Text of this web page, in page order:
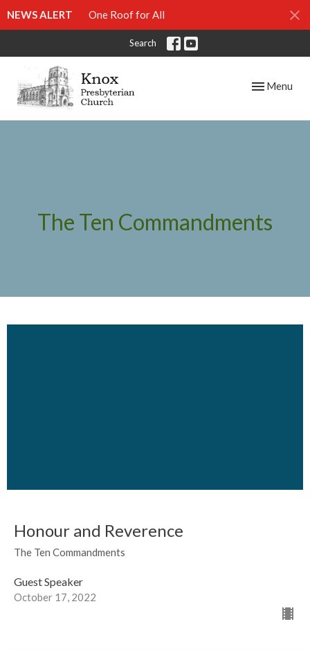
NEWS ALERT One Roof for All
Search
Toggle
Menu
The Ten Commandments
Honour and Reverence
The Ten Commandments
Guest Speaker
October 17, 2022